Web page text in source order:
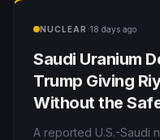
NUCLEAR ·18 days ago
Saudi Uranium
Trump Giving
Without the
Wanted?
A reported U.S.-Saudi